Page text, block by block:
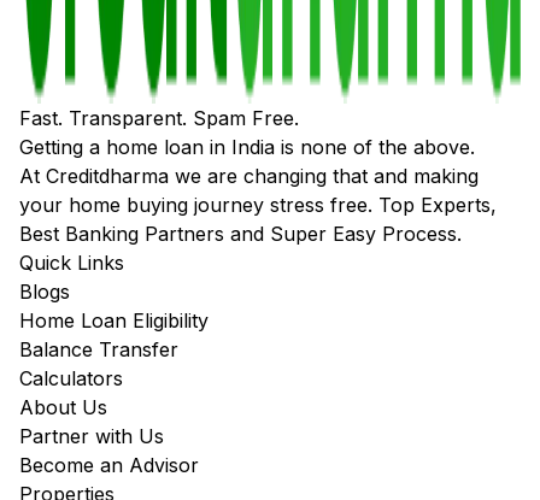
Fast. Transparent. Spam Free.
Getting a home loan in India is none of the above.
At Creditdharma we are changing that and making
your home buying journey stress free. Top Experts,
Best Banking Partners and Super Easy Process.
Quick Links
Blogs
Home Loan Eligibility
Balance Transfer
Calculators
About Us
Partner with Us
Become an Advisor
Properties